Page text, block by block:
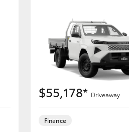
$55,178* Driveaway
Finance